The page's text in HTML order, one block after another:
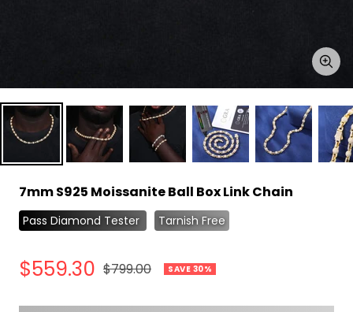
7mm S925 Moissanite Ball Box Link Chain
Pass Diamond Tester Tarnish Free
Sale
$559.30 Regular
$799.00 SAVE 30%